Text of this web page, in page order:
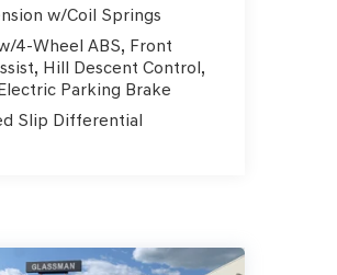
w/Coil Springs
4-Wheel ABS, Front
Hill Descent Control,
Parking Brake
Slip Differential